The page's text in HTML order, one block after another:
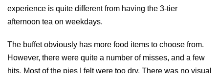
experience is quite different from having the 3-tier
afternoon tea on weekdays.
The buffet obviously has more food items to choose from.
However, there were quite a number of misses, and a few
hits. Most of the pies I felt were too dry. There was no visual